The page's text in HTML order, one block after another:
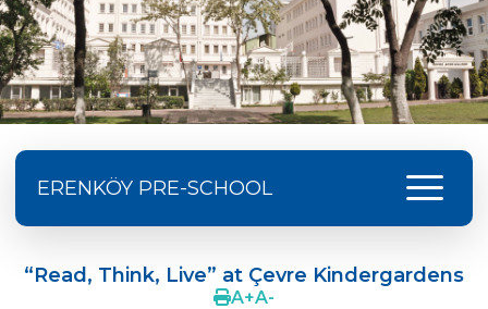
ERENKÖY PRE-SCHOOL menu
FONEM “Readin and Writing preparation
“Read, Think, Live” at Çevre Kindergardens
A+A-